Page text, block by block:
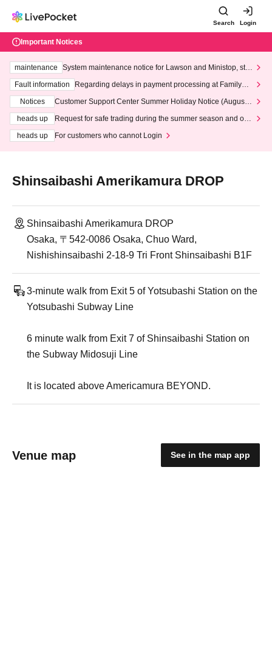
Search Login
Important Notices
maintenance
System maintenance notice for Lawson and Ministop, star
ting at 3:00 AM on Wednesday (Wed)
Fault information
Regarding delays in payment processing at FamilyMa
Notices
Customer Support Center Summer Holiday Notice (August 1
heads up
Request for safe trading during the summer season and our
heads up
For customers who cannot Login
Shinsaibashi Amerikamura DROP
Shinsaibashi Amerikamura DROP
Osaka, 〒542-0086 Osaka, Chuo Ward,
Nishishinsaibashi 2-18-9 Tri Front Shinsaibashi B1F
3-minute walk from Exit 5 of Yotsubashi Station on the
Yotsubashi Subway Line
6 minute walk from Exit 7 of Shinsaibashi Station on
the Subway Midosuji Line
It is located above Americamura BEYOND.
Venue map See in the map app